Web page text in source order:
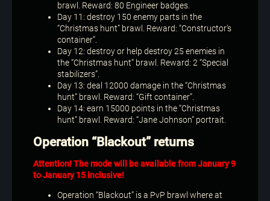
brawl. Reward: 80 Engineer badges.
Day 11: destroy 150 enemy parts in the
“Christmas hunt” brawl. Reward: “Constructor’s
container”.
Day 12: destroy or help destroy 25 enemies in
the “Christmas hunt” brawl. Reward: 2 “Special
stabilizers”.
Day 13: deal 12000 damage in the “Christmas
hunt” brawl. Reward: “Gift container”.
Day 14: earn 15000 points in the “Christmas
hunt” brawl. Reward: “Jane Johnson” portrait.
Operation “Blackout” returns
Attention! The mode will be available from January 9
to January 15 inclusive!
Operation “Blackout” is a PvP brawl where at